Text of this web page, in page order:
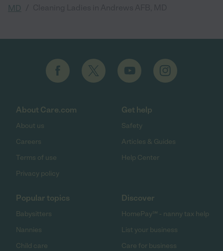
MD
About Care.com
About us
Careers
Terms of use
Privacy policy
Get help
Safety
Articles & Guides
Help Center
Popular topics
Babysitters
Nannies
Child care
Discover
HomePay℠ - nanny tax help
List your business
Care for business